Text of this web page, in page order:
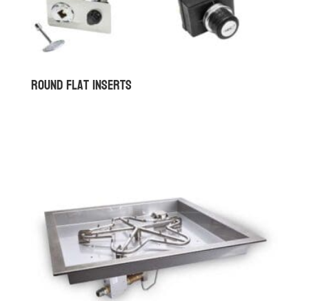
Round Flat Inserts